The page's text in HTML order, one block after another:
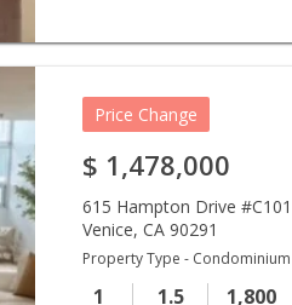
Price Change
$ 1,478,000
615 Hampton Drive #C101
Venice,CA 90291
Property Type - Condominium
1 1.5 1,800